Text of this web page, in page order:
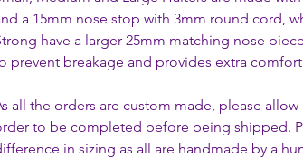
a 15mm nose stop with 3mm round cord,
have a larger 25mm matching nose
prevent breakage and provides extra
all the orders are custom made, please
to be completed before being shipped.
in sizing as all are handmade by a